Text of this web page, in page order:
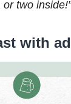
or two inside!”
with